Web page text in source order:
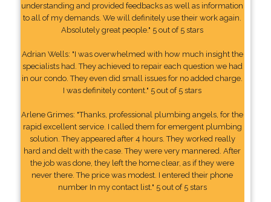
understanding and provided feedbacks as well as information
to all of my demands. We will definitely use their work again.
Absolutely great people." 5 out of 5 stars
Adrian Wells: "I was overwhelmed with how much insight the
specialists had. They achieved to repair each question we had
in our condo. They even did small issues for no added charge.
I was definitely content." 5 out of 5 stars
Arlene Grimes: "Thanks, professional plumbing angels, for the
rapid excellent service. I called them for emergent plumbing
solution. They appeared after 4 hours. They worked really
hard and delt with the case. They were very mannered. After
the job was done, they left the home clear, as if they were
never there. The price was modest. I entered their phone
number In my contact list." 5 out of 5 stars